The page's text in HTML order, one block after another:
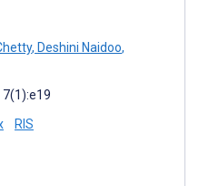
, Deshini Naidoo,
RIS